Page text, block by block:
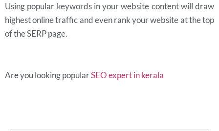
Using popular keywords in your website content will draw
highest online traffic and even rank your website at the top
of the SERP page.
Are you looking popularSEO expert in kerala